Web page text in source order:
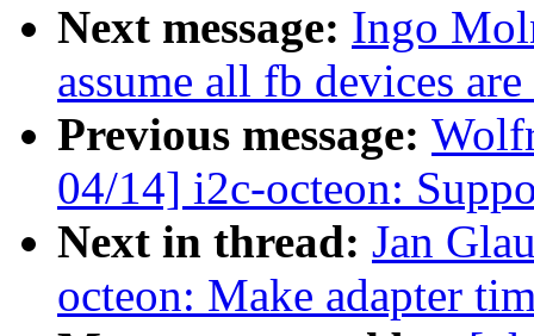
Next message: Ingo
assume all fb devices
Previous message:
04/14] i2c-octeon:
Next in thread: Jan
octeon: Make adapter